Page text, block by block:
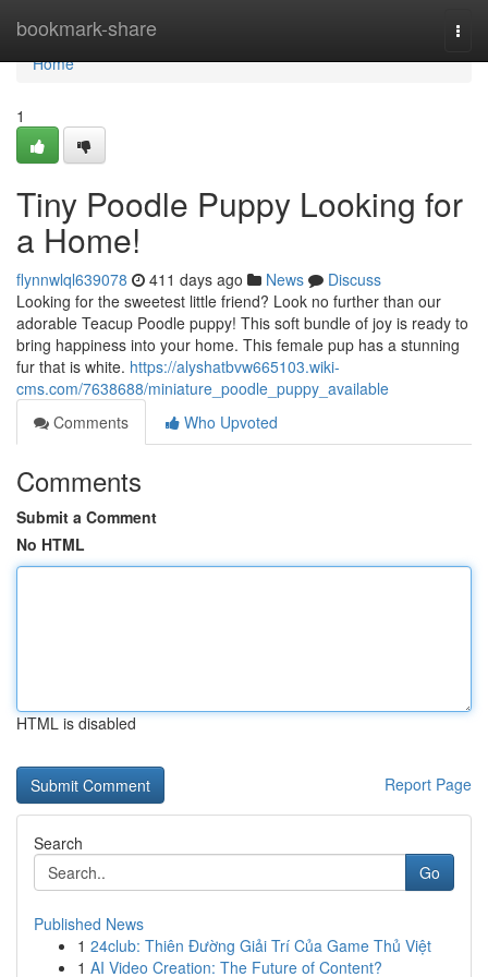
bookmark-share
Home
Home
1
Tiny Poodle Puppy Looking for
a Home!
flynnwlql639078 411 days ago News
Discuss
Looking for the sweetest little friend? Look no further than our
adorable Teacup Poodle puppy! This soft bundle of joy is ready to
bring happiness into your home. This female pup has a stunning
fur that is white. https://alyshatbvw665103.wiki-
cms.com/7638688/miniature_poodle_puppy_available
Comments
Who Upvoted
Comments
Submit a Comment
No HTML
HTML is disabled
Report Page
Search
Go
Published News
1 24club: Thiên Đường Giải Trí Của Game Thủ Việt
1 AI Video Creation: The Future of Content?